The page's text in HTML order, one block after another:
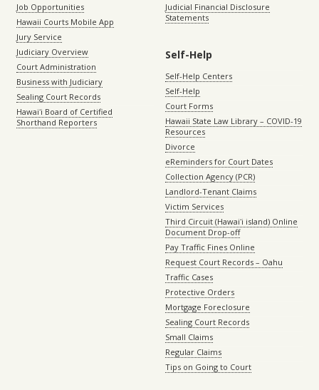
Job Opportunities
Hawaii Courts Mobile App
Jury Service
Judiciary Overview
Court Administration
Business with Judiciary
Sealing Court Records
Hawaiʻi Board of Certified
Shorthand Reporters
Judicial Financial Disclosure
Statements
Self-Help
Self-Help Centers
Self-Help
Court Forms
Hawaii State Law Library – COVID-19
Resources
Divorce
eReminders for Court Dates
Collection Agency (PCR)
Landlord-Tenant Claims
Victim Services
Third Circuit (Hawaiʻi island) Online
Document Drop-off
Pay Traffic Fines Online
Request Court Records – Oahu
Traffic Cases
Protective Orders
Mortgage Foreclosure
Sealing Court Records
Small Claims
Regular Claims
Tips on Going to Court